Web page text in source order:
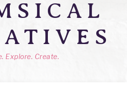
Explore. Create.